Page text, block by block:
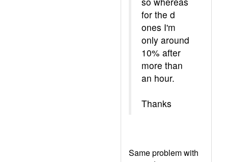
for the d
ones I'm
only around
10% after
more than
an hour.
Thanks
Same problem with